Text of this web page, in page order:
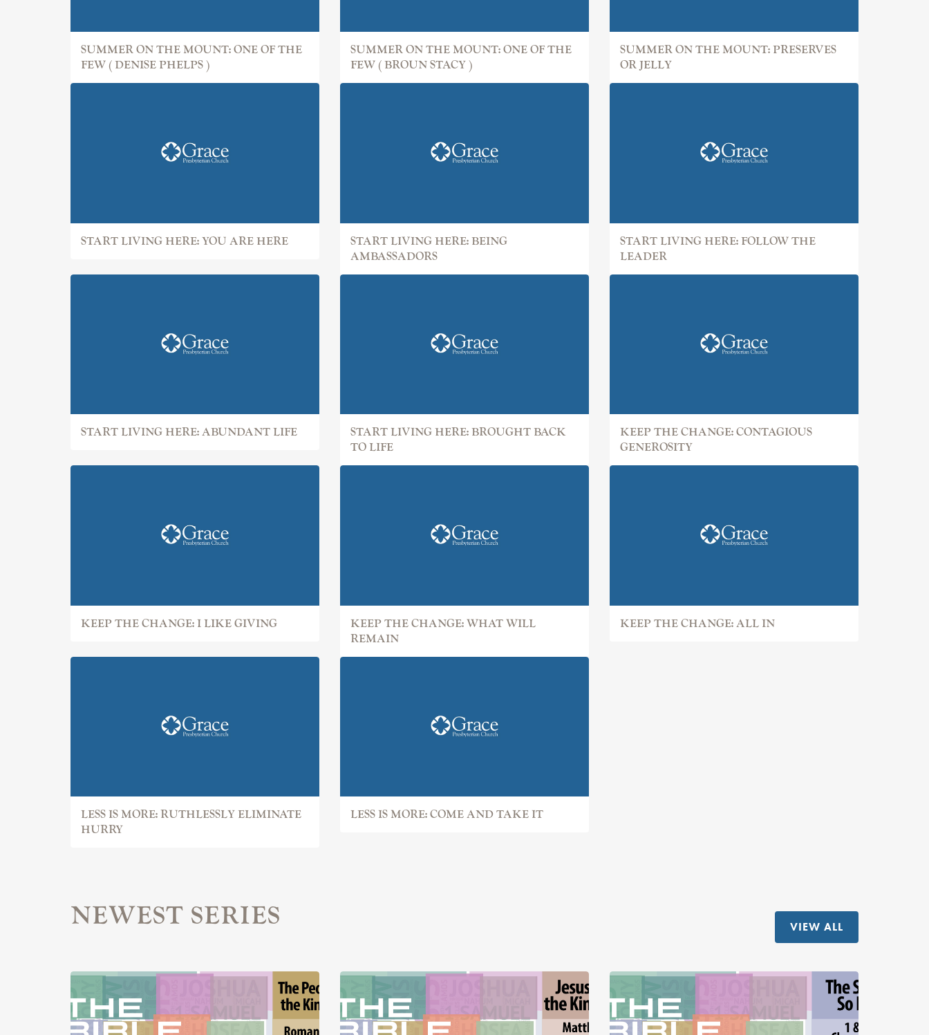
SUMMER ON THE MOUNT: ONE OF THE
FEW ( DENISE PHELPS )
SUMMER ON THE MOUNT: ONE OF THE
FEW ( BROUN STACY )
SUMMER ON THE MOUNT: PRESERVES
OR JELLY
START LIVING HERE: YOU ARE HERE
START LIVING HERE: BEING
AMBASSADORS
START LIVING HERE: FOLLOW THE
LEADER
START LIVING HERE: ABUNDANT LIFE
START LIVING HERE: BROUGHT BACK
TO LIFE
KEEP THE CHANGE: CONTAGIOUS
GENEROSITY
KEEP THE CHANGE: I LIKE GIVING
KEEP THE CHANGE: WHAT WILL
REMAIN
KEEP THE CHANGE: ALL IN
LESS IS MORE: RUTHLESSLY ELIMINATE
HURRY
LESS IS MORE: COME AND TAKE IT
NEWEST SERIES VIEW ALL